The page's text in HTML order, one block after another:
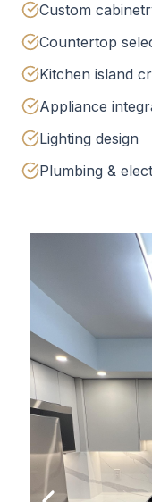
Custom
Countertop
Kitchen island
Appliance
Lighting design
Plumbing &